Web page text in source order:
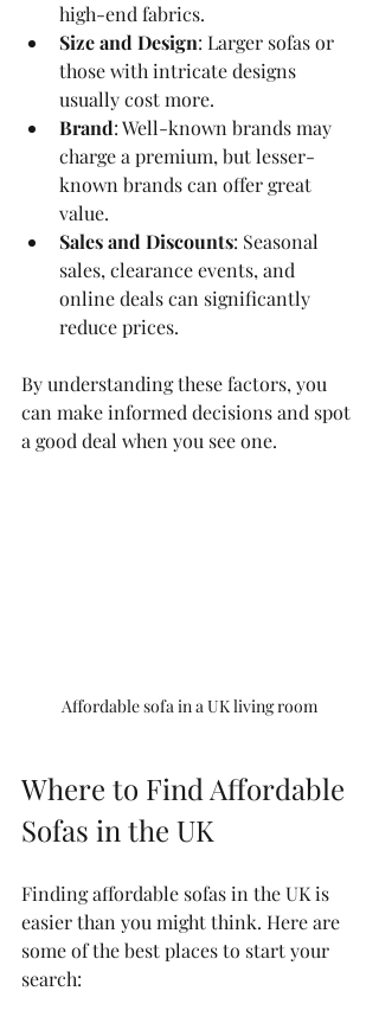
high-end fabrics.
Size and Design: Larger sofas or
those with intricate designs
usually cost more.
Brand: Well-known brands may
charge a premium, but lesser-
known brands can offer great
value.
Sales and Discounts: Seasonal
sales, clearance events, and
online deals can significantly
reduce prices.
By understanding these factors, you
can make informed decisions and spot
a good deal when you see one.
Affordable sofa in a UK living room
Where to Find Affordable
Sofas in the UK
Finding affordable sofas in the UK is
easier than you might think. Here are
some of the best places to start your
search: